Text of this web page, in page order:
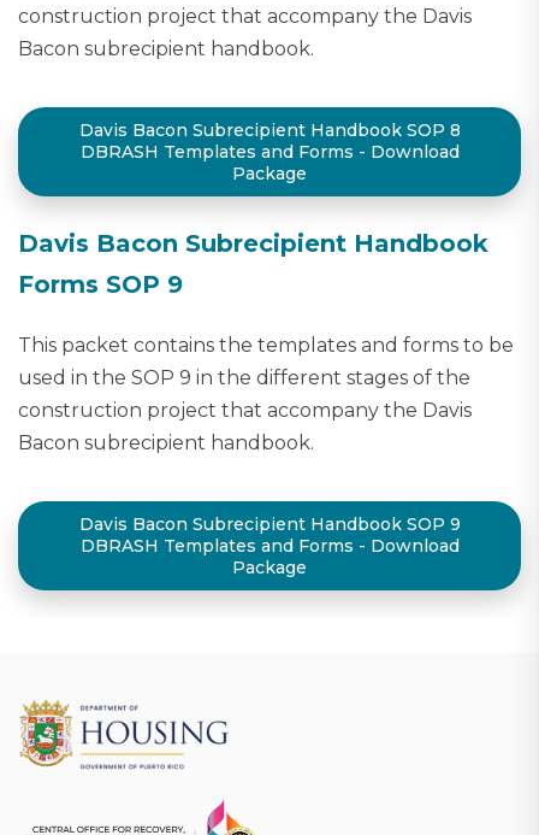
construction project that accompany the Davis
Bacon subrecipient handbook.
Davis Bacon Subrecipient Handbook SOP 8
DBRASH Templates and Forms - Download
Package
Davis Bacon Subrecipient Handbook
Forms SOP 9
This packet contains the templates and forms to be
used in the SOP 9 in the different stages of the
construction project that accompany the Davis
Bacon subrecipient handbook.
Davis Bacon Subrecipient Handbook SOP 9
DBRASH Templates and Forms - Download
Package